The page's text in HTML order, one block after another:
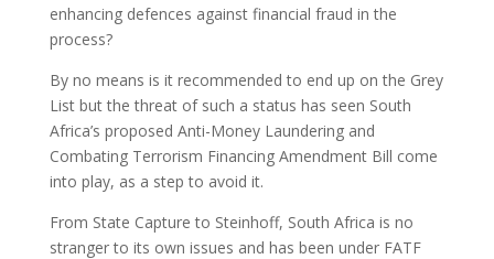
enhancing defences against financial fraud in the
process?
By no means is it recommended to end up on the Grey
List but the threat of such a status has seen South
Africa’s proposed Anti-Money Laundering and
Combating Terrorism Financing Amendment Bill come
into play, as a step to avoid it.
From State Capture to Steinhoff, South Africa is no
stranger to its own issues and has been under FATF